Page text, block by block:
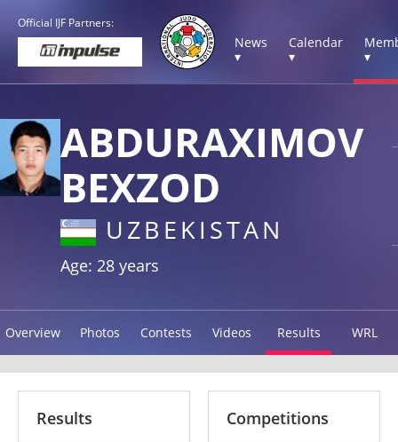
Official IJF Partners:
News
▾
Calendar
▾
▾
ABDURAXIMOV
BEXZOD
UZBEKISTAN
Age: 28 years
Overview Photos Contests Videos Results WRL
Results Competitions